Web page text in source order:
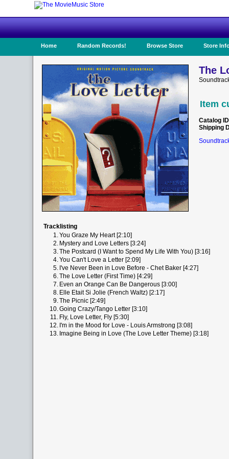
Home Random Records! Browse Store Store
The
Item
Catalog ID
Shipping
Tracklisting
1.You Graze My Heart [2:10]
2. Mystery and Love Letters [3:24]
3.The Postcard (I Want to Spend My Life With You) [3:16]
4.You Can't Love a Letter [2:09]
5. I've Never Been in Love Before - Chet Baker [4:27]
6.The Love Letter (First Time) [4:29]
7. Even an Orange Can Be Dangerous [3:00]
8. Elle Etait Si Jolie (French Waltz) [2:17]
9.The Picnic [2:49]
10.Going Crazy/Tango Letter [3:10]
11. Fly, Love Letter, Fly [5:30]
12. I'm in the Mood for Love - Louis Armstrong [3:08]
13. Imagine Being in Love (The Love Letter Theme) [3:18]